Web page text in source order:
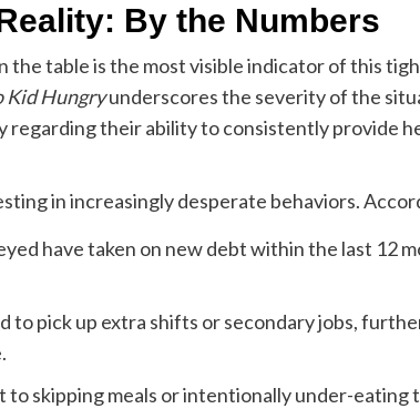
By the Numbers
the table is the most visible indicator of this
Kid Hungryunderscores the severity of the
regarding their ability to consistently provide
in increasingly desperate behaviors.
have taken on new debt within the last 12
to pick up extra shifts or secondary jobs,
to skipping meals or intentionally under-eating